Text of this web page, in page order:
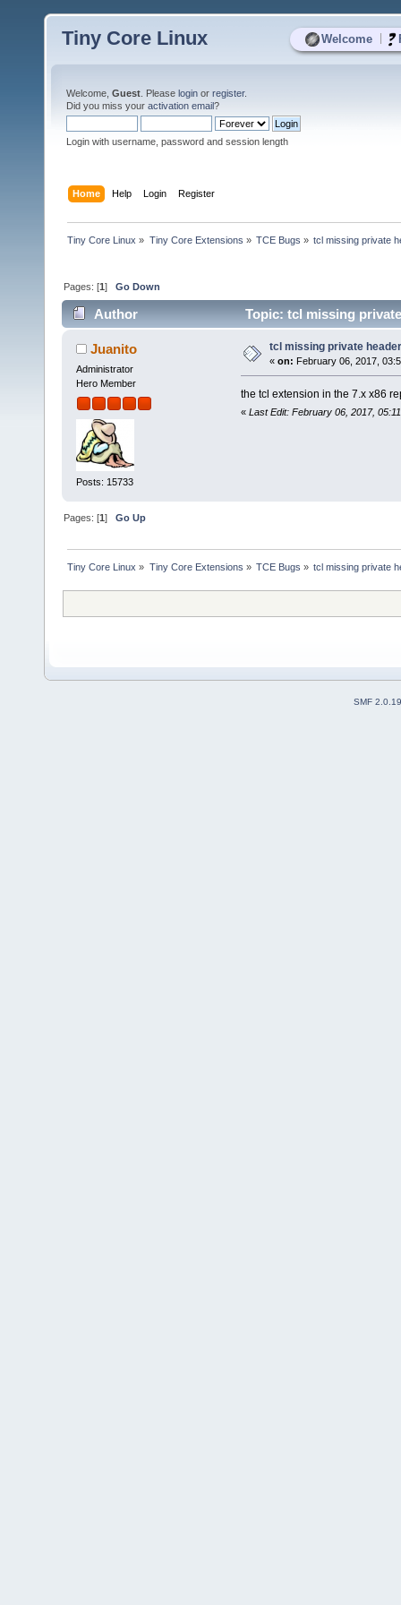
Welcome
Tiny Core Linux
Welcome, Guest . Please login or register.
Did you miss your activation email?
Login with username, password and session length
Home Help Login Register
Tiny Core Linux » Tiny Core Extensions » TCE Bugs » tcl missing private
Pages: [1]Go Down
Author Topic: tcl missing
Juanito
Administrator
Hero Member
Posts: 15733
tcl missing private
« on: February 06, 2017,
the tcl extension in the 7.x x86
« Last Edit: February 06, 2017,
Pages: [1]Go Up
Tiny Core Linux » Tiny Core Extensions » TCE Bugs » tcl missing private
SMF 2.0.19